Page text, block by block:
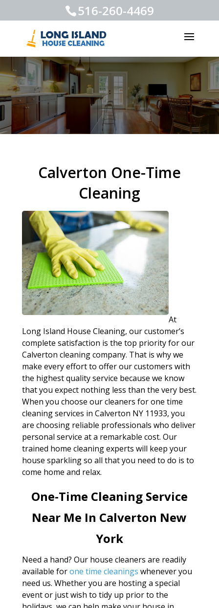
516-260-4469
Calverton One-Time
Cleaning
At
Long Island House Cleaning, our customer’s
complete satisfaction is the top priority for our
Calverton cleaning company. That is why we
make every effort to offer our customers with
the highest quality service because we know
that you expect nothing less than the very best.
When you choose our cleaners for one time
cleaning services in Calverton NY 11933, you
are choosing reliable professionals who deliver
personal service at a remarkable cost. Our
trained home cleaning experts will keep your
house sparkling so all that you need to do is to
come home and relax.
One-Time Cleaning Service
Near Me In Calverton New
York
Need a hand? Our house cleaners are readily
available forone time cleanings whenever you
need us. Whether you are hosting a special
event or just wish to tidy up prior to the